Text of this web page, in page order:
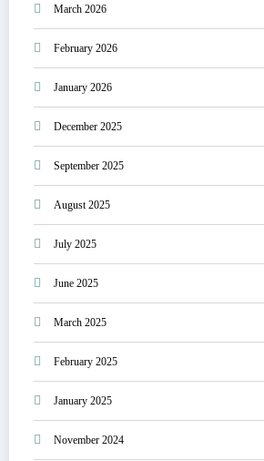
March 2026
February 2026
January 2026
December 2025
September 2025
August 2025
July 2025
June 2025
March 2025
February 2025
January 2025
November 2024